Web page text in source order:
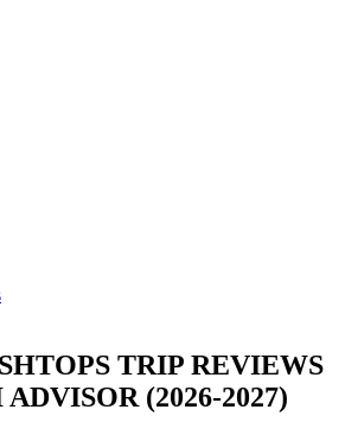
TRIP REVIEWS
(2026-2027)